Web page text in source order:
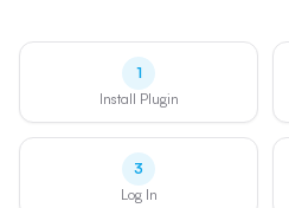
1
Install Plugin
3
Log In